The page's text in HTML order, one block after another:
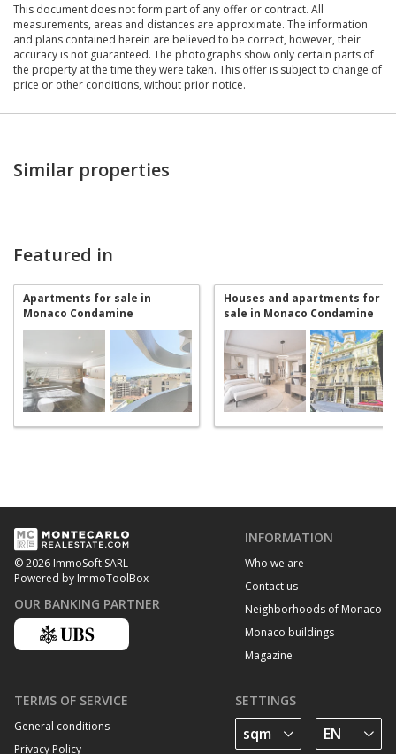
This document does not form part of any offer or contract. All
measurements, areas and distances are approximate. The information
and plans contained herein are believed to be correct, however, their
accuracy is not guaranteed. The photographs show only certain parts of
the property at the time they were taken. This offer is subject to change of
price or other conditions, without prior notice.
Similar properties
Featured in
Apartments for sale in
Monaco Condamine
Houses and apartments for
sale in Monaco Condamine
© 2026 ImmoSoft SARL
Powered by ImmoToolBox
OUR BANKING PARTNER
INFORMATION
Who we are
Contact us
Neighborhoods of Monaco
Monaco buildings
Magazine
TERMS OF SERVICE
General conditions
Privacy Policy
SETTINGS